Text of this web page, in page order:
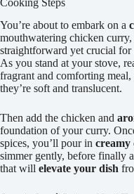
You’re about to embark on a
mouthwatering chicken
straightforward yet crucial
As you stand at your stove,
fragrant and comforting
they’re soft and translucent.
Then add the chicken and
foundation of your curry.
spices, you’ll pour in creamy
simmer gently, before finally
that will elevate your dish